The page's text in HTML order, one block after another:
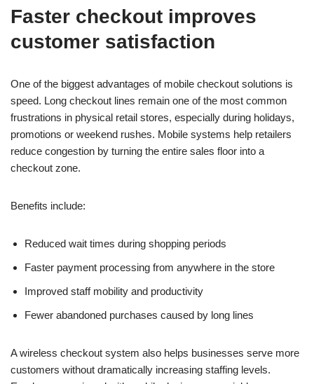
Faster checkout improves
customer satisfaction
One of the biggest advantages of mobile checkout solutions is
speed. Long checkout lines remain one of the most common
frustrations in physical retail stores, especially during holidays,
promotions or weekend rushes. Mobile systems help retailers
reduce congestion by turning the entire sales floor into a
checkout zone.
Benefits include:
Reduced wait times during shopping periods
Faster payment processing from anywhere in the store
Improved staff mobility and productivity
Fewer abandoned purchases caused by long lines
A wireless checkout system also helps businesses serve more
customers without dramatically increasing staffing levels.